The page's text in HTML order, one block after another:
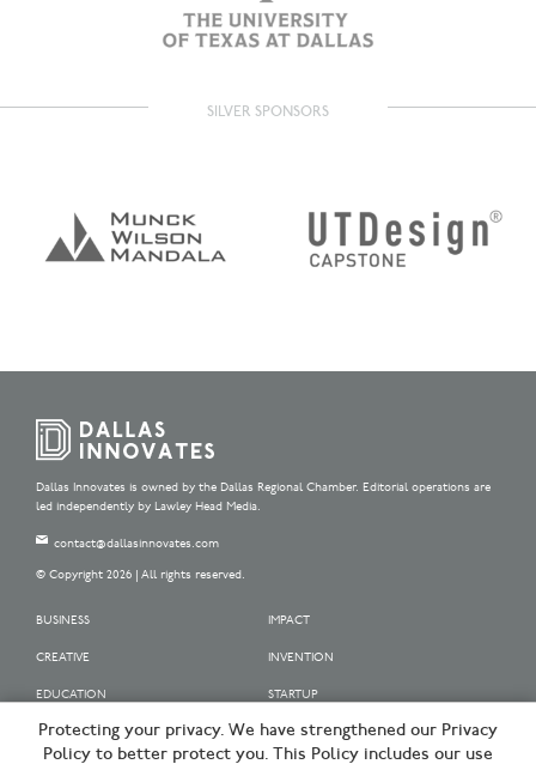
SILVER SPONSORS
Dallas Innovates is owned by the Dallas Regional Chamber. Editorial operations are
led independently by Lawley Head Media.
contact@dallasinnovates.com
© Copyright 2026 | All rights reserved.
BUSINESS
CREATIVE
EDUCATION
IMPACT
INVENTION
STARTUP
OUR SPONSORS
Protecting your privacy. We have strengthened our Privacy
Policy to better protect you. This Policy includes our use